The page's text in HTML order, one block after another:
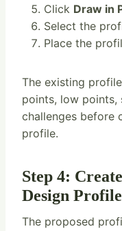
Click Draw in
Select the
Place the
The existing
points, low points,
challenges before
profile.
Step 4:
Design Profile
The proposed